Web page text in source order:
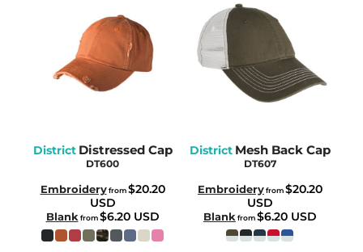
District Distressed Cap
DT600
Embroideryfrom$20.20
USD
Blankfrom$6.20 USD
District Mesh Back Cap
DT607
Embroideryfrom$20.20
USD
Blankfrom$6.20 USD